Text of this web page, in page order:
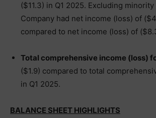
($11.3) in Q1 2025. Excluding
Company had net income (loss) of
compared to net income (loss) of
Total comprehensive income (loss)
($1.9) compared to total
in Q1 2025.
BALANCE SHEET HIGHLIGHTS